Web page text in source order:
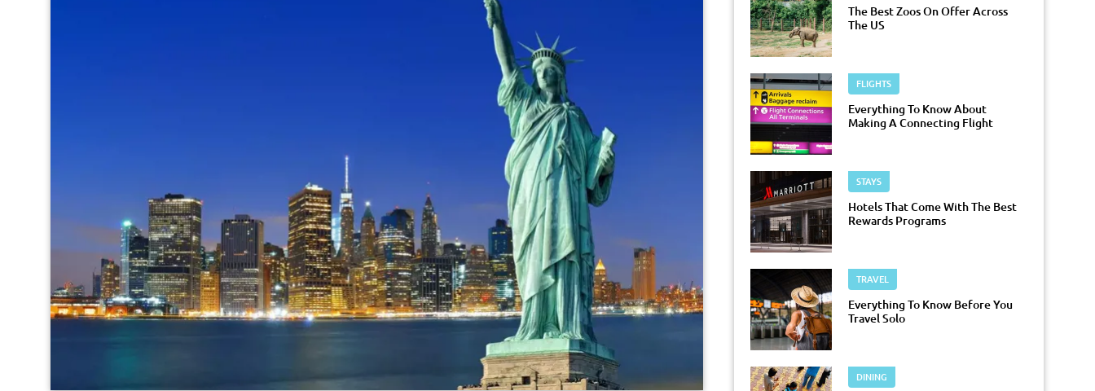
The Best Zoos On Offer Across
The US
FLIGHTS
Everything To Know About
Making A Connecting Flight
STAYS
Hotels That Come With The Best
Rewards Programs
TRAVEL
Everything To Know Before You
Travel Solo
DINING